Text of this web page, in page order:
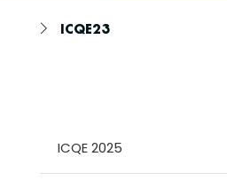
ICQE23
ICQE 2025